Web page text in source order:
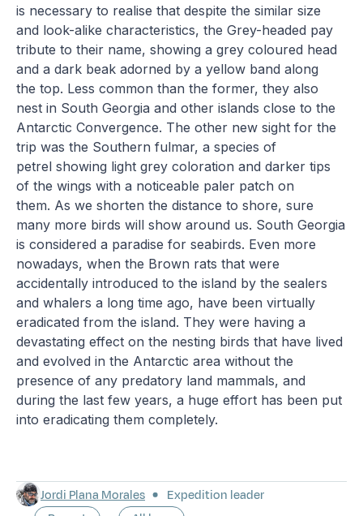
is necessary to realise that despite the similar size
and look-alike characteristics, the Grey-headed pay
tribute to their name, showing a grey coloured head
and a dark beak adorned by a yellow band along
the top. Less common than the former, they also
nest in South Georgia and other islands close to the
Antarctic Convergence. The other new sight for the
trip was the Southern fulmar, a species of
petrel showing light grey coloration and darker tips
of the wings with a noticeable paler patch on
them. As we shorten the distance to shore, sure
many more birds will show around us. South Georgia
is considered a paradise for seabirds. Even more
nowadays, when the Brown rats that were
accidentally introduced to the island by the sealers
and whalers a long time ago, have been virtually
eradicated from the island. They were having a
devastating effect on the nesting birds that have lived
and evolved in the Antarctic area without the
presence of any predatory land mammals, and
during the last few years, a huge effort has been put
into eradicating them completely.
Jordi Plana Morales
Expedition leader